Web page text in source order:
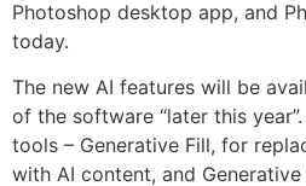
Photoshop desktop app, and
today.
The new AI features will be
of the software “later this
tools – Generative Fill, for
with AI content, and